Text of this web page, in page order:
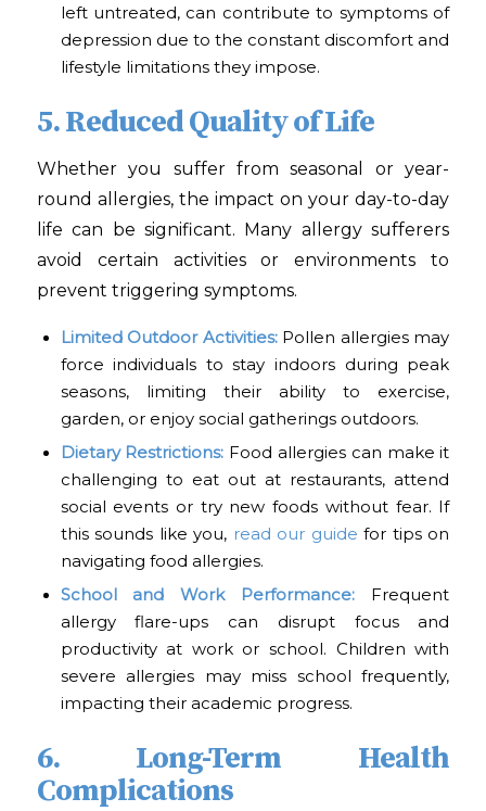
left untreated, can contribute to symptoms of
depression due to the constant discomfort and
lifestyle limitations they impose.
5. Reduced Quality of Life
Whether you suffer from seasonal or year-
round allergies, the impact on your day-to-day
life can be significant. Many allergy sufferers
avoid certain activities or environments to
prevent triggering symptoms.
Limited Outdoor Activities:Pollen allergies may
force individuals to stay indoors during peak
seasons, limiting their ability to exercise,
garden, or enjoy social gatherings outdoors.
Dietary Restrictions: Food allergies can make it
challenging to eat out at restaurants, attend
social events or try new foods without fear. If
this sounds like you, read our guide for tips on
navigating food allergies.
School and Work Performance: Frequent
allergy flare-ups can disrupt focus and
productivity at work or school. Children with
severe allergies may miss school frequently,
impacting their academic progress.
6. Long-Term Health
Complications